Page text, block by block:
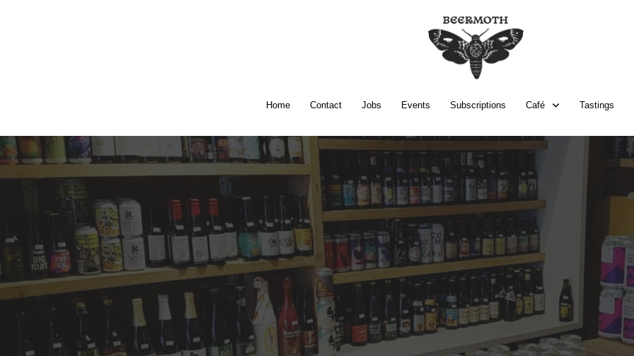
Home Contact Jobs Events Subscriptions Café Tastings